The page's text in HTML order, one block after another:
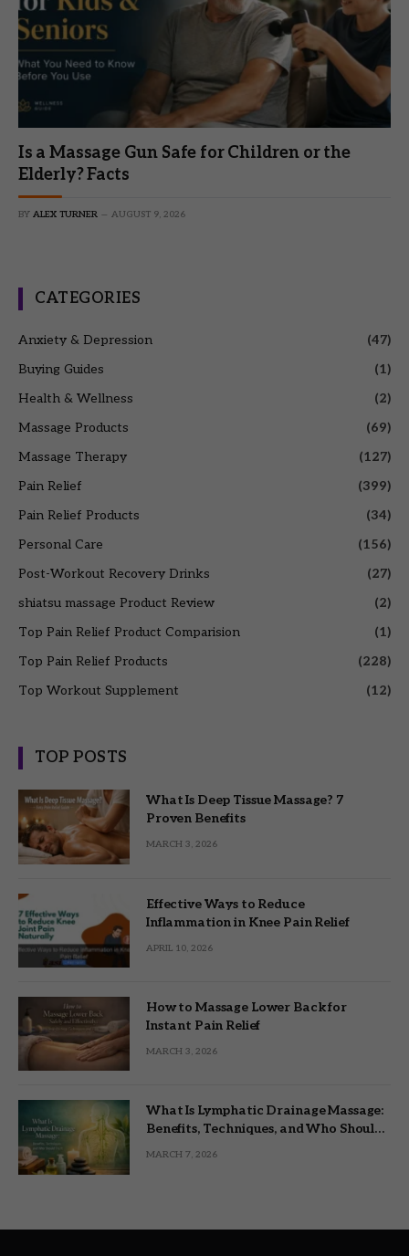
Is a Massage Gun Safe for Children or the
Elderly? Facts
BY ALEX TURNER AUGUST 9, 2026
CATEGORIES
Anxiety & Depression
(47)
Buying Guides
(1)
Health & Wellness
(2)
Massage Products
(69)
Massage Therapy
(127)
Pain Relief
(399)
Pain Relief Products
(34)
Personal Care
(156)
Post-Workout Recovery Drinks
(27)
shiatsu massage Product Review
(2)
Top Pain Relief Product Comparision
(1)
Top Pain Relief Products
(228)
Top Workout Supplement
(12)
TOP POSTS
What Is Deep Tissue Massage? 7
Proven Benefits
MARCH 3, 2026
Effective Ways to Reduce
Inflammation in Knee Pain Relief
APRIL 10, 2026
How to Massage Lower Back for
Instant Pain Relief
MARCH 3, 2026
What Is Lymphatic Drainage Massage:
Benefits, Techniques, and Who Should
MARCH 7, 2026